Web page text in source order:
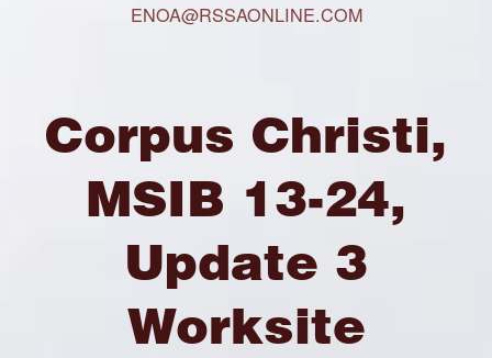
ENOA@RSSAONLINE.COM
Corpus Christi,
MSIB 13-24,
Update 3
Worksite